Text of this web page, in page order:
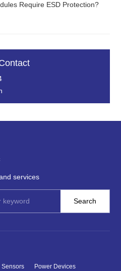
Require ESD Protection?
services
Sensors
Power Devices